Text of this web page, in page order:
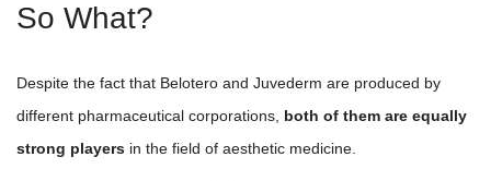
So What?
Despite the fact that Belotero and Juvederm are produced by
different pharmaceutical corporations, both of them are equally
strong players in the field of aesthetic medicine.